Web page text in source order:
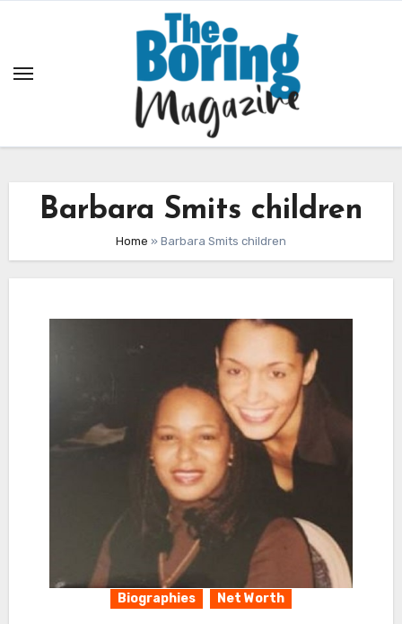
Barbara Smits children
Home » Barbara Smits children
Biographies Net Worth